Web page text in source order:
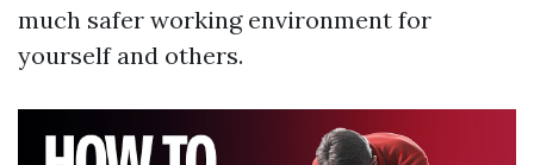
much safer working environment for
yourself and others.